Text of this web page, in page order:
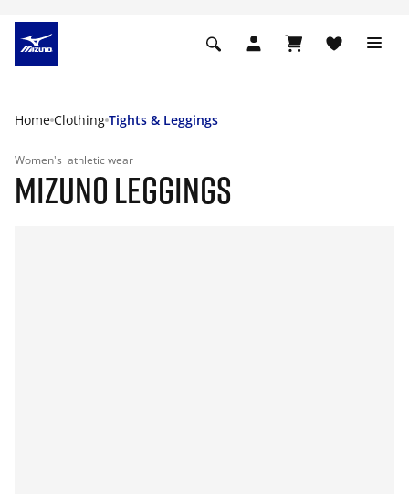
Home Clothing Tights & Leggings
Women's athletic wear
MIZUNO LEGGINGS